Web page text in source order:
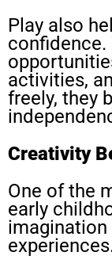
Play also
confidence.
activities,
freely, they
Creativity
One of the
early
imagination